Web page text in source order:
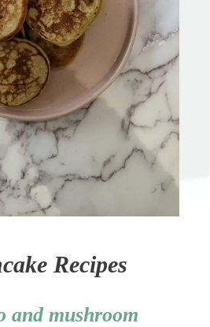
Recipes
and mushroom